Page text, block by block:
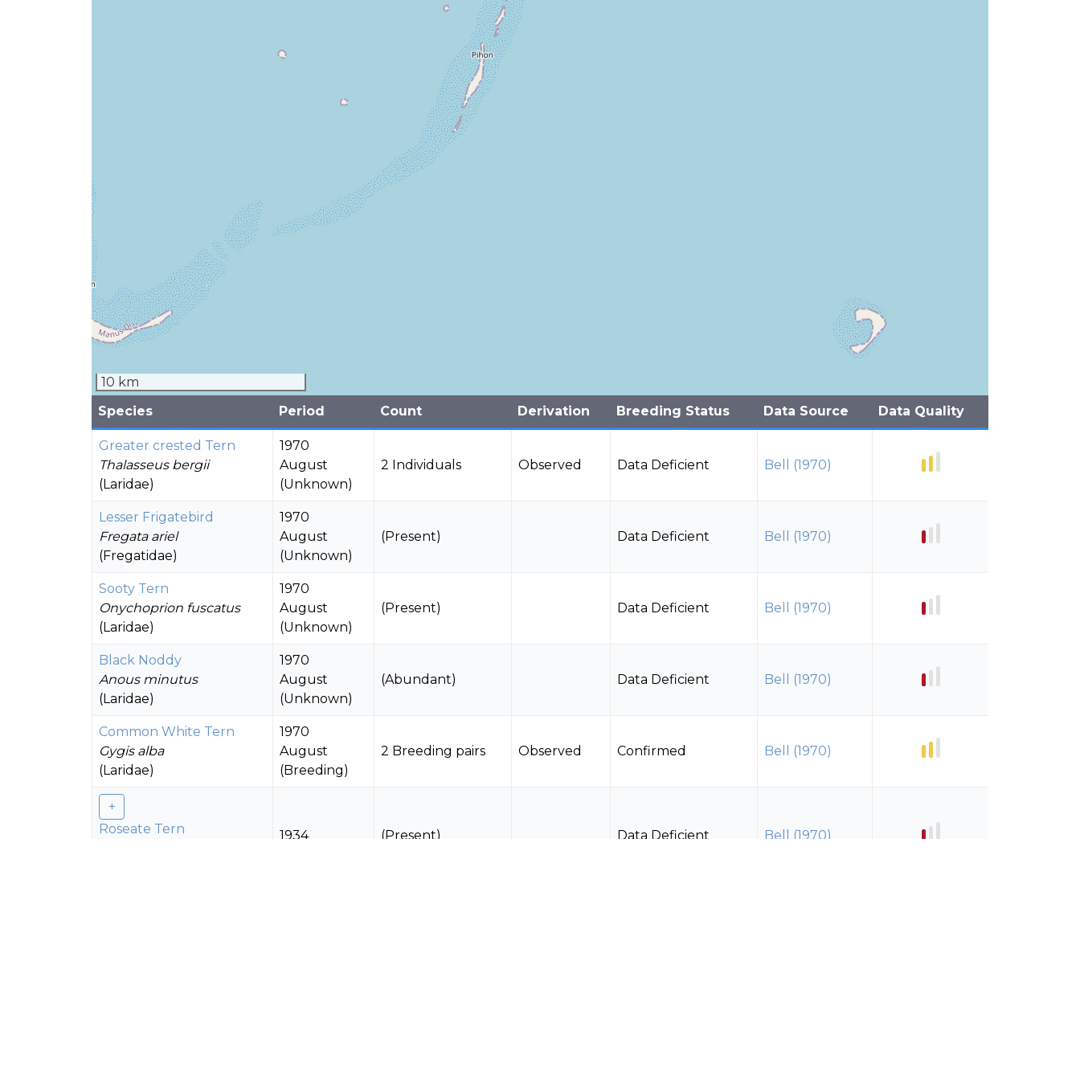
10 km
Species
Period Count Derivation Breeding Status Data Source Data Quality
Greater crested Tern
Thalasseus bergii
(Laridae)
1970
August
(Unknown)
2 Individuals Observed Data Deficient Bell (1970)
Lesser Frigatebird
Fregata ariel
(Fregatidae)
1970
August
(Unknown)
(Present) Data Deficient Bell (1970)
Sooty Tern
Onychoprion fuscatus
(Laridae)
1970
August
(Unknown)
(Present) Data Deficient Bell (1970)
Black Noddy
Anous minutus
(Laridae)
1970
August
(Unknown)
(Abundant) Data Deficient Bell (1970)
Common White Tern
Gygis alba
(Laridae)
1970
August
(Breeding)
2 Breeding pairs Observed Confirmed Bell (1970)
Roseate Tern
1934 (Present) Data Deficient Bell (1970)